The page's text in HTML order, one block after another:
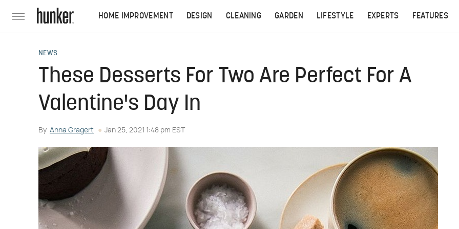
HOME IMPROVEMENT DESIGN CLEANING GARDEN LIFESTYLE EXPERTS FEATURES
NEWS
These Desserts For Two Are Perfect For A
Valentine's Day In
By Anna Gragert Jan 25, 2021 1:48 pm EST